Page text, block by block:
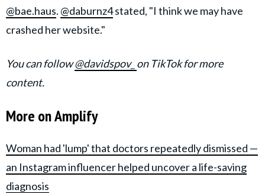
@bae.haus. @daburnz4stated, "I think we may have
crashed her website."
You can follow@davidspov_ on TikTok for more
content.
More on Amplify
Woman had 'lump' that doctors repeatedly dismissed —
an Instagram influencer helped uncover a life-saving
diagnosis